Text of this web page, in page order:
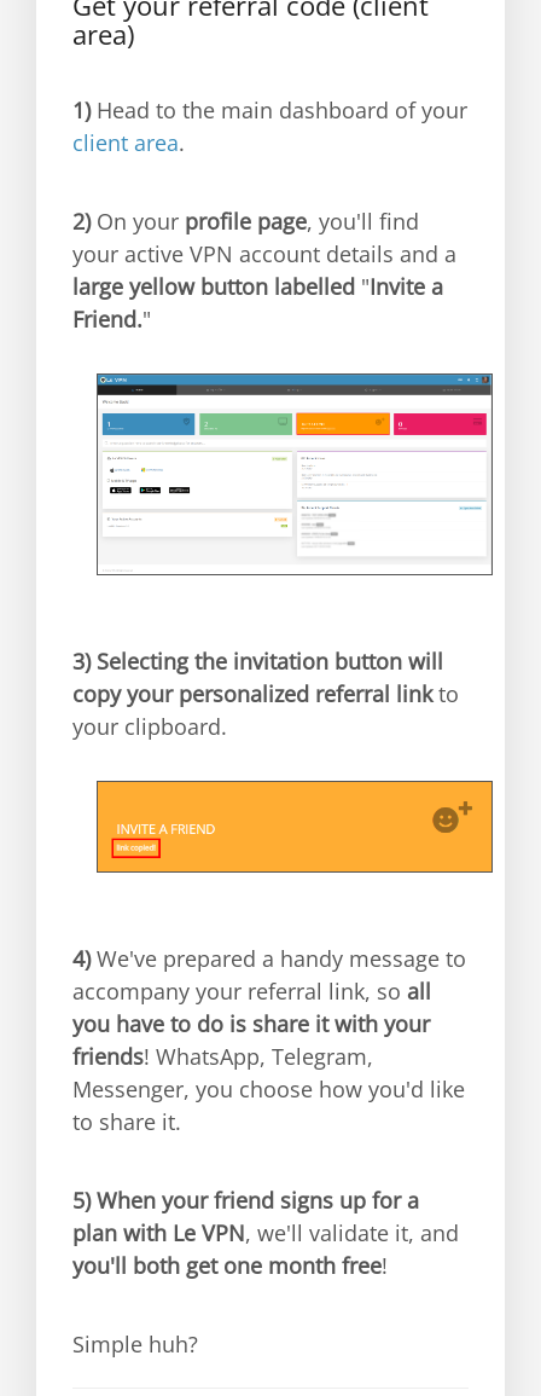
area)
1)Head to the main dashboard of your
client area.
2)On your profile page, you'll find
your active VPN account details and a
large yellow button labelled "Invite a
Friend."
3) Selecting the invitation button will
copy your personalized referral linkto
your clipboard.
4)We've prepared a handy message to
accompany your referral link, so all
you have to do is share it with your
friends! WhatsApp, Telegram,
Messenger, you choose how you'd like
to share it.
5) When your friend signs up for a
plan with Le VPN, we'll validate it, and
you'll both get one month free!
Simple huh?